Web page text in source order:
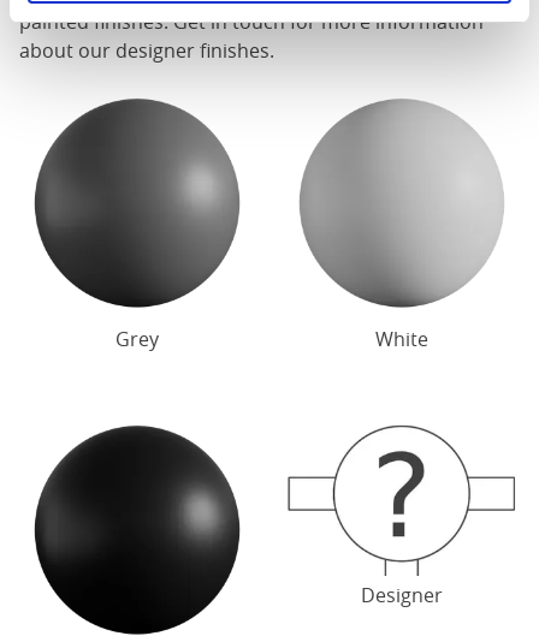
painted finishes. Get in touch for more information
about our designer finishes.
Grey White
Designer